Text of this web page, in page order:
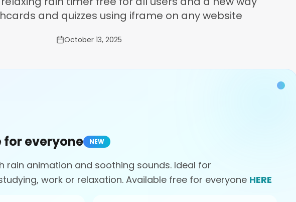
and quizzes using iframe on any website
October 13, 2025
for everyone NEW
rain animation and soothing sounds. Ideal for
work or relaxation. Available free for everyone HERE